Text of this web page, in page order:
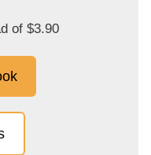
of $3.90